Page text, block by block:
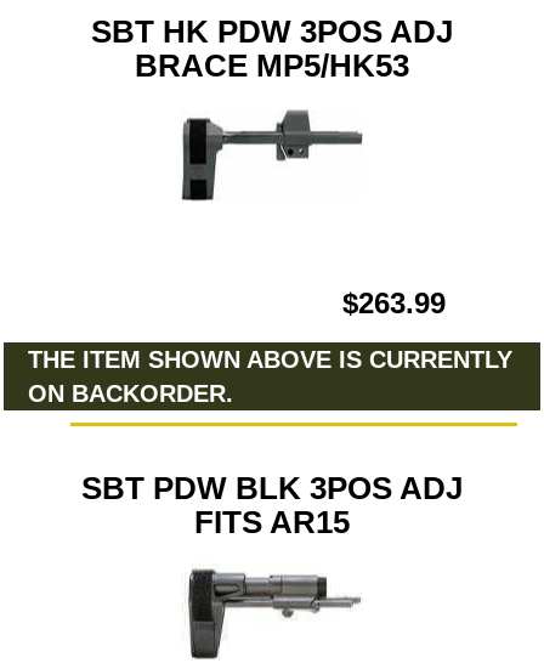
SBT HK PDW 3POS ADJ
BRACE MP5/HK53
$263.99
THE ITEM SHOWN ABOVE IS CURRENTLY
ON BACKORDER.
SBT PDW BLK 3POS ADJ
FITS AR15